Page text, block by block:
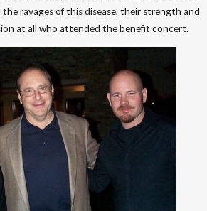
ravages of this disease, their strength and
at all who attended the benefit concert.